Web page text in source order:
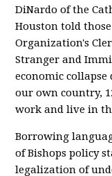
DiNardo of the
Houston told
Organization's
Stranger and
economic
our own country,
work and live in
Borrowing
of Bishops policy
legalization of